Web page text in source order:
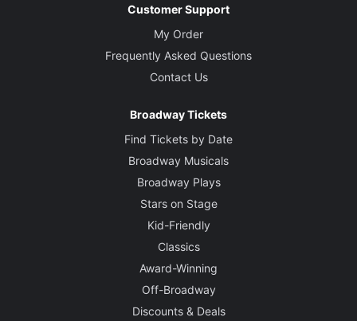
Customer Support
My Order
Frequently Asked Questions
Contact Us
Broadway Tickets
Find Tickets by Date
Broadway Musicals
Broadway Plays
Stars on Stage
Kid-Friendly
Classics
Award-Winning
Off-Broadway
Discounts & Deals